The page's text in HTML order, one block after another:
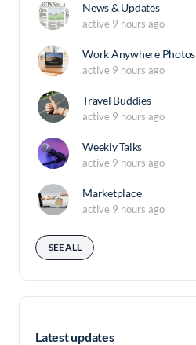
News & Updates
active 9 hours ago
Work Anywhere Photos
active 9 hours ago
Travel Buddies
active 9 hours ago
Weekly Talks
active 9 hours ago
Marketplace
active 9 hours ago
SEE ALL
Latest updates